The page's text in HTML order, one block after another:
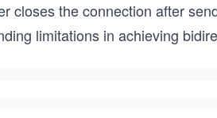
closes the connection after
limitations in achieving